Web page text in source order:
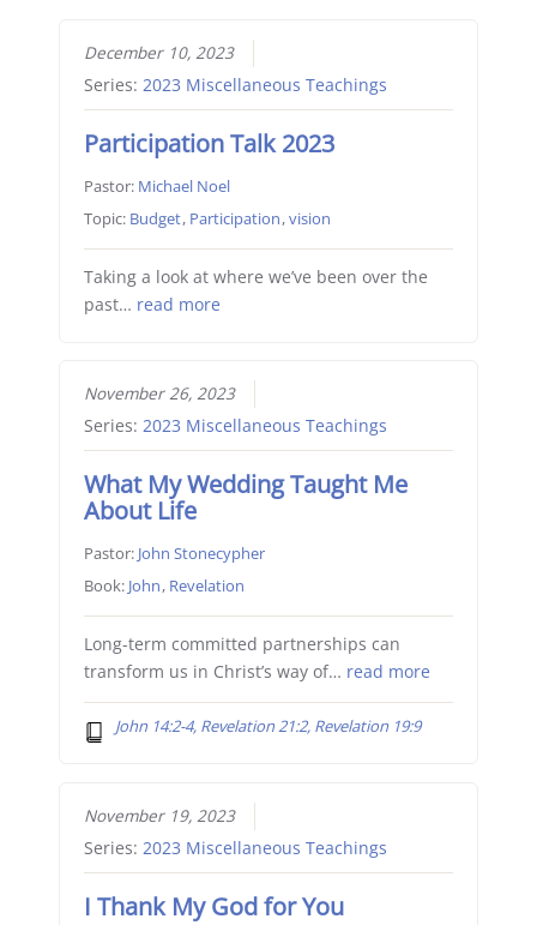
December 10, 2023
Series: 2023 Miscellaneous Teachings
Participation Talk 2023
Pastor: Michael Noel
Topic: Budget, Participation,vision
Taking a look at where we’ve been over the
past… read more
November 26, 2023
Series: 2023 Miscellaneous Teachings
What My Wedding Taught Me
About Life
Pastor: John Stonecypher
Book: John, Revelation
Long-term committed partnerships can
transform us in Christ’s way of… read more
John 14:2-4, Revelation 21:2, Revelation 19:9
November 19, 2023
Series: 2023 Miscellaneous Teachings
I Thank My God for You